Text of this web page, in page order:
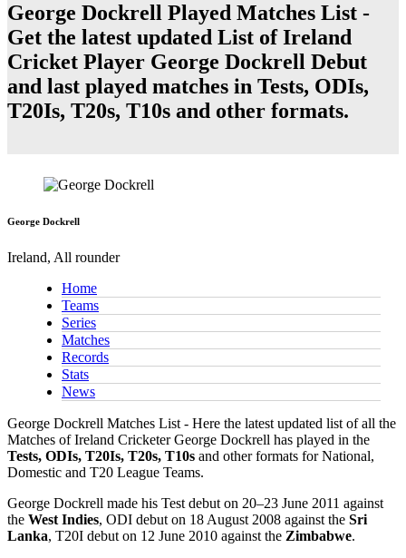
George Dockrell Played Matches List -
Get the latest updated List of Ireland
Cricket Player George Dockrell Debut
and last played matches in Tests, ODIs,
T20Is, T20s, T10s and other formats.
George Dockrell
Ireland, All rounder
Home
Teams
Series
Matches
Records
Stats
News
George Dockrell Matches List - Here the latest updated list of all the
Matches of Ireland Cricketer George Dockrell has played in the
Tests, ODIs, T20Is, T20s, T10s and other formats for National,
Domestic and T20 League Teams.
George Dockrell made his Test debut on 20–23 June 2011 against
the West Indies, ODI debut on 18 August 2008 against the Sri
Lanka, T20I debut on 12 June 2010 against the Zimbabwe.